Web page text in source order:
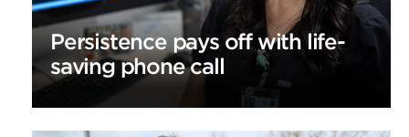
Persistence pays off with life-
saving phone call